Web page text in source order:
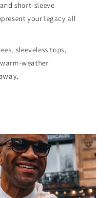
short-sleeve
your legacy all
sleeveless tops,
weather